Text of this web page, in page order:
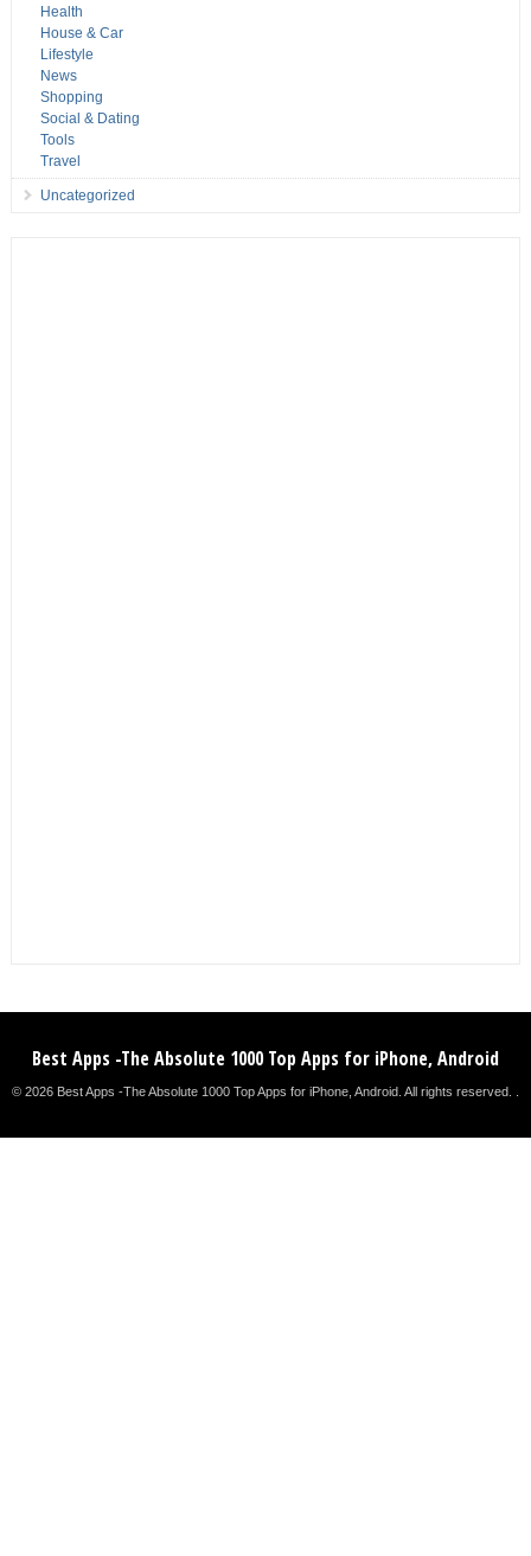
Health
House & Car
Lifestyle
News
Shopping
Social & Dating
Tools
Travel
Uncategorized
Best Apps -The Absolute 1000 Top Apps for iPhone, Android
© 2026 Best Apps -The Absolute 1000 Top Apps for iPhone, Android. All rights reserved. .